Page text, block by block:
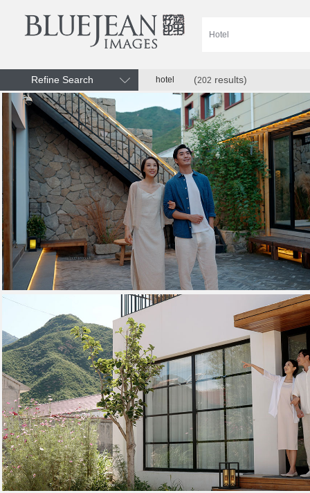
Refine Search hotel (202 results)